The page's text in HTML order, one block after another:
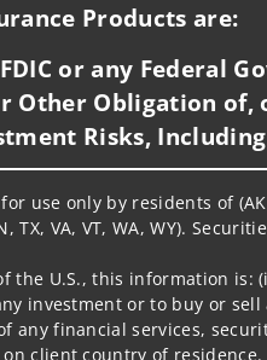
Products are:
or any Federal
Other Obligation
Risks,
only by residents of (AK,
TX, VA, VT, WA, WY).
the U.S., this information
investment or to buy or
any financial services,
client country of residence.